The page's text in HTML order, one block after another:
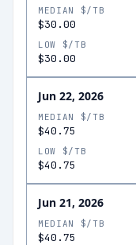
MEDIAN $/TB
$30.00
LOW $/TB
$30.00
Jun 22, 2026
MEDIAN $/TB
$40.75
LOW $/TB
$40.75
Jun 21, 2026
MEDIAN $/TB
$40.75